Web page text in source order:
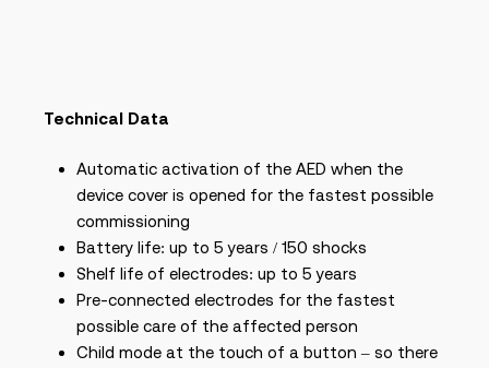
Technical Data
Automatic activation of the AED when the
device cover is opened for the fastest possible
commissioning
Battery life: up to 5 years / 150 shocks
Shelf life of electrodes: up to 5 years
Pre-connected electrodes for the fastest
possible care of the affected person
Child mode at the touch of a button – so there